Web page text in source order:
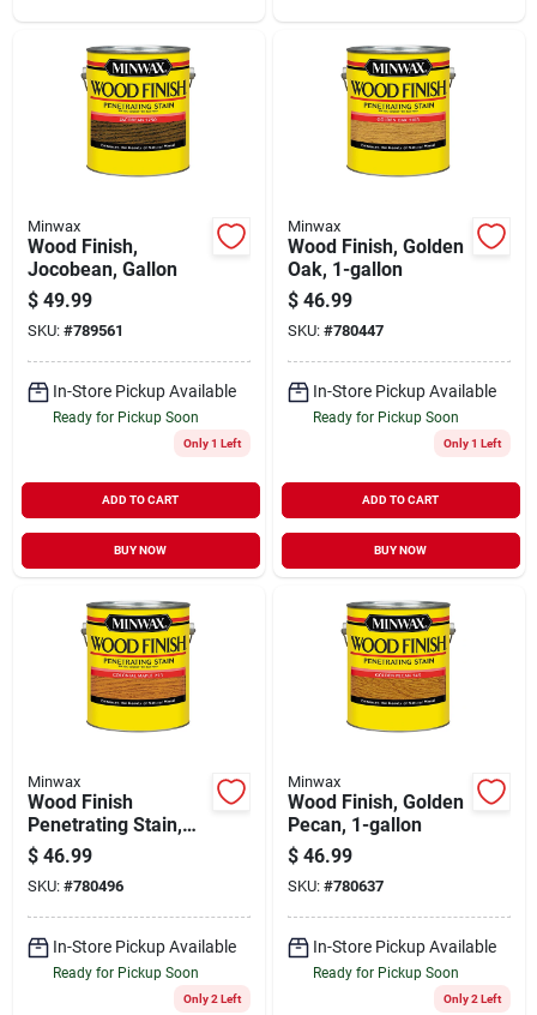
Minwax
Wood Finish,
Jocobean, Gallon
$ 49.99
SKU: #789561
In-Store Pickup Available
Ready for Pickup Soon
Only 1 Left
ADD TO CART
BUY NOW
Minwax
Wood Finish, Golden
Oak, 1-gallon
$ 46.99
SKU: #780447
In-Store Pickup Available
Ready for Pickup Soon
Only 1 Left
ADD TO CART
BUY NOW
Minwax
Wood Finish
Penetrating Stain,
Colonial Maple, 1-
gallon
$ 46.99
SKU: #780496
In-Store Pickup Available
Ready for Pickup Soon
Only 2 Left
Minwax
Wood Finish, Golden
Pecan, 1-gallon
$ 46.99
SKU: #780637
In-Store Pickup Available
Ready for Pickup Soon
Only 2 Left